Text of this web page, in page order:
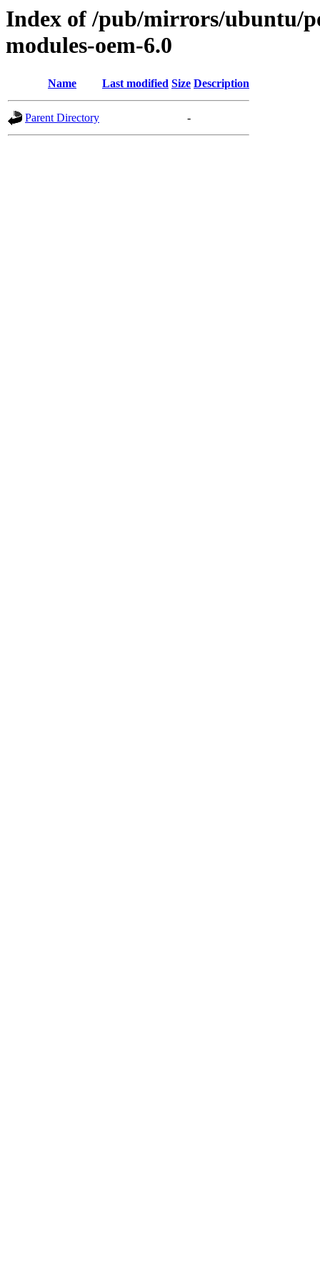
Index of /pub/mirrors/ubuntu/
modules-oem-6.0
Name Last modified Size Description
Parent Directory -